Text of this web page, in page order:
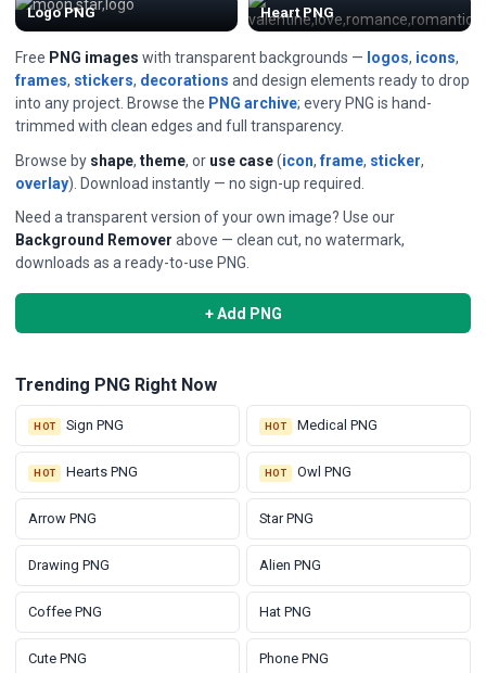
Logo PNG Heart PNG
Free PNG images with transparent backgrounds — logos, icons,
frames, stickers, decorations and design elements ready to drop
into any project. Browse the PNG archive; every PNG is hand-
trimmed with clean edges and full transparency.
Browse by shape, theme, or use case(icon,frame, sticker,
overlay). Download instantly — no sign-up required.
Need a transparent version of your own image? Use our
Background Remover above — clean cut, no watermark,
downloads as a ready-to-use PNG.
+ Add PNG
Trending PNG Right Now
HOT Sign PNG HOT Medical PNG
HOT Hearts PNG HOT Owl PNG
Arrow PNG Star PNG
Drawing PNG Alien PNG
Coffee PNG Hat PNG
Cute PNG Phone PNG